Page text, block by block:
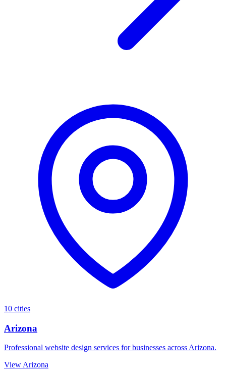
10 cities
Arizona
Professional website design services for businesses across Arizona.
View Arizona